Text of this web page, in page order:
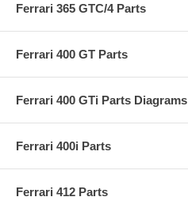
Ferrari 365 GTC/4 Parts
Ferrari 400 GT Parts
Ferrari 400 GTi Parts Diagrams
Ferrari 400i Parts
Ferrari 412 Parts